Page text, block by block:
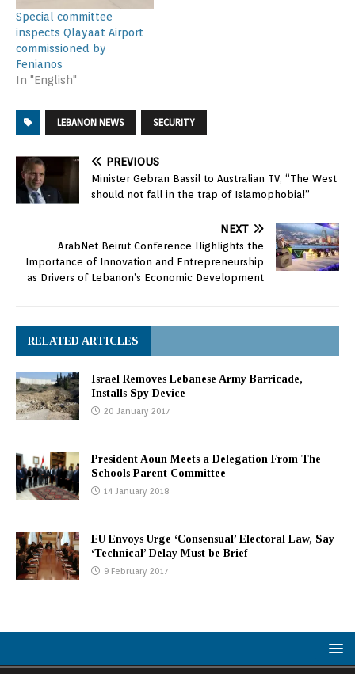
Special committee
inspects Qlayaat Airport
commissioned by
Fenianos
In "English"
LEBANON NEWS SECURITY
PREVIOUS
Minister Gebran Bassil to Australian TV, “The West
should not fall in the trap of Islamophobia!”
NEXT
ArabNet Beirut Conference Highlights the
Importance of Innovation and Entrepreneurship
as Drivers of Lebanon’s Economic Development
RELATED ARTICLES
Israel Removes Lebanese Army Barricade,
Installs Spy Device
20 January 2017
President Aoun Meets a Delegation From The
Schools Parent Committee
14 January 2018
EU Envoys Urge ‘Consensual’ Electoral Law, Say
‘Technical’ Delay Must be Brief
9 February 2017